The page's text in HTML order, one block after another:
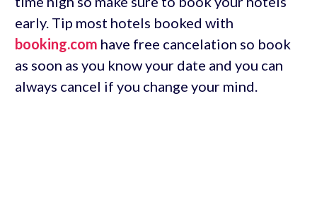
early. Tip most hotels booked with
booking.com have free cancelation so book
as soon as you know your date and you can
always cancel if you change your mind.